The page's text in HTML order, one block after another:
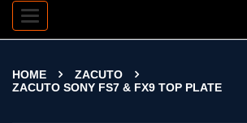
Toggle
navigation
HOME
ZACUTO
ZACUTO SONY FS7 & FX9 TOP PLATE